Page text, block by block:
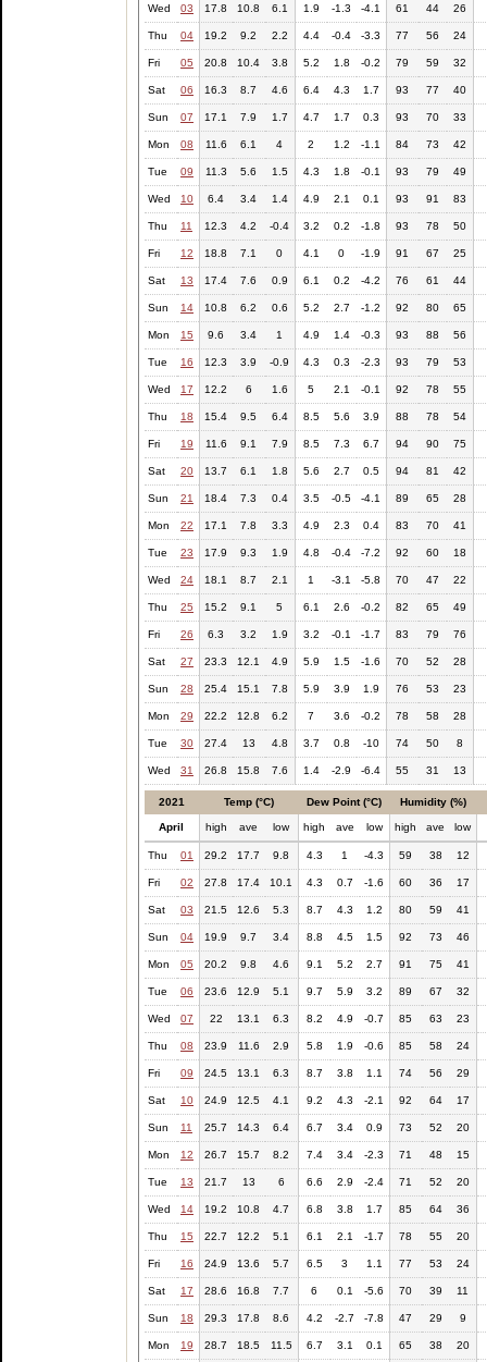
Wed 03 17.8 10.8 6.1 1.9 -1.3 -4.1 61 44 26
Thu 04 19.2 9.2 2.2 4.4 -0.4 -3.3 77 56 24
Fri 05 20.8 10.4 3.8 5.2 1.8 -0.2 79 59 32
Sat 06 16.3 8.7 4.6 6.4 4.3 1.7 93 77 40
Sun 07 17.1 7.9 1.7 4.7 1.7 0.3 93 70 33
Mon 08 11.6 6.1 4 2 1.2 -1.1 84 73 42
Tue 09 11.3 5.6 1.5 4.3 1.8 -0.1 93 79 49
Wed 10 6.4 3.4 1.4 4.9 2.1 0.1 93 91 83
Thu 11 12.3 4.2 -0.4 3.2 0.2 -1.8 93 78 50
Fri 12 18.8 7.1 0 4.1 0 -1.9 91 67 25
Sat 13 17.4 7.6 0.9 6.1 0.2 -4.2 76 61 44
Sun 14 10.8 6.2 0.6 5.2 2.7 -1.2 92 80 65
Mon 15 9.6 3.4 1 4.9 1.4 -0.3 93 88 56
Tue 16 12.3 3.9 -0.9 4.3 0.3 -2.3 93 79 53
Wed 17 12.2 6 1.6 5 2.1 -0.1 92 78 55
Thu 18 15.4 9.5 6.4 8.5 5.6 3.9 88 78 54
Fri 19 11.6 9.1 7.9 8.5 7.3 6.7 94 90 75
Sat 20 13.7 6.1 1.8 5.6 2.7 0.5 94 81 42
Sun 21 18.4 7.3 0.4 3.5 -0.5 -4.1 89 65 28
Mon 22 17.1 7.8 3.3 4.9 2.3 0.4 83 70 41
Tue 23 17.9 9.3 1.9 4.8 -0.4 -7.2 92 60 18
Wed 24 18.1 8.7 2.1 1 -3.1 -5.8 70 47 22
Thu 25 15.2 9.1 5 6.1 2.6 -0.2 82 65 49
Fri 26 6.3 3.2 1.9 3.2 -0.1 -1.7 83 79 76
Sat 27 23.3 12.1 4.9 5.9 1.5 -1.6 70 52 28
Sun 28 25.4 15.1 7.8 5.9 3.9 1.9 76 53 23
Mon 29 22.2 12.8 6.2 7 3.6 -0.2 78 58 28
Tue 30 27.4 13 4.8 3.7 0.8 -10 74 50 8
Wed 31 26.8 15.8 7.6 1.4 -2.9 -6.4 55 31 13
2021 Temp (°C) Dew Point (°C) Humidity (%)
April high ave low high ave low high ave low
Thu 01 29.2 17.7 9.8 4.3 1 -4.3 59 38 12
Fri 02 27.8 17.4 10.1 4.3 0.7 -1.6 60 36 17
Sat 03 21.5 12.6 5.3 8.7 4.3 1.2 80 59 41
Sun 04 19.9 9.7 3.4 8.8 4.5 1.5 92 73 46
Mon 05 20.2 9.8 4.6 9.1 5.2 2.7 91 75 41
Tue 06 23.6 12.9 5.1 9.7 5.9 3.2 89 67 32
Wed 07 22 13.1 6.3 8.2 4.9 -0.7 85 63 23
Thu 08 23.9 11.6 2.9 5.8 1.9 -0.6 85 58 24
Fri 09 24.5 13.1 6.3 8.7 3.8 1.1 74 56 29
Sat 10 24.9 12.5 4.1 9.2 4.3 -2.1 92 64 17
Sun 11 25.7 14.3 6.4 6.7 3.4 0.9 73 52 20
Mon 12 26.7 15.7 8.2 7.4 3.4 -2.3 71 48 15
Tue 13 21.7 13 6 6.6 2.9 -2.4 71 52 20
Wed 14 19.2 10.8 4.7 6.8 3.8 1.7 85 64 36
Thu 15 22.7 12.2 5.1 6.1 2.1 -1.7 78 55 20
Fri 16 24.9 13.6 5.7 6.5 3 1.1 77 53 24
Sat 17 28.6 16.8 7.7 6 0.1 -5.6 70 39 11
Sun 18 29.3 17.8 8.6 4.2 -2.7 -7.8 47 29 9
Mon 19 28.7 18.5 11.5 6.7 3.1 0.1 65 38 20